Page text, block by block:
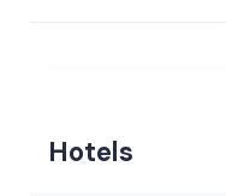
Hotels